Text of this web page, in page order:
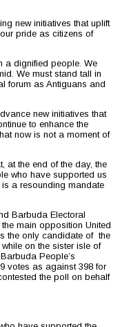
new initiatives that uplift
pride as citizens of
a dignified people. We
We must stand tall in
forum as Antiguans and
new initiatives that
to enhance the
now is not a moment of
at the end of the day, the
who have supported us
is a resounding mandate
Barbuda Electoral
main opposition United
the only candidate of the
on the sister isle of
People’s
votes as against 398 for
the poll on behalf